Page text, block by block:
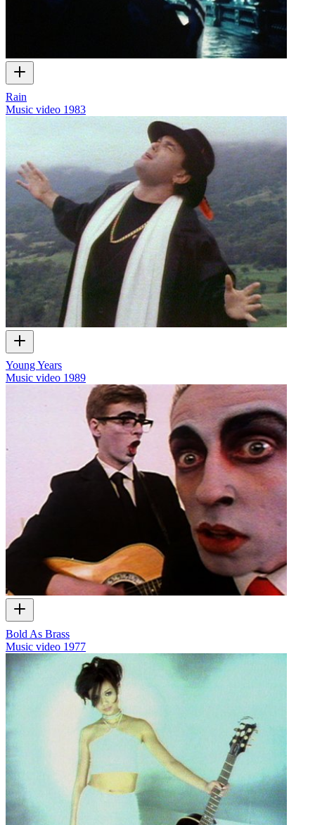
Rain
Music video 1983
Young Years
Music video 1989
Bold As Brass
Music video 1977